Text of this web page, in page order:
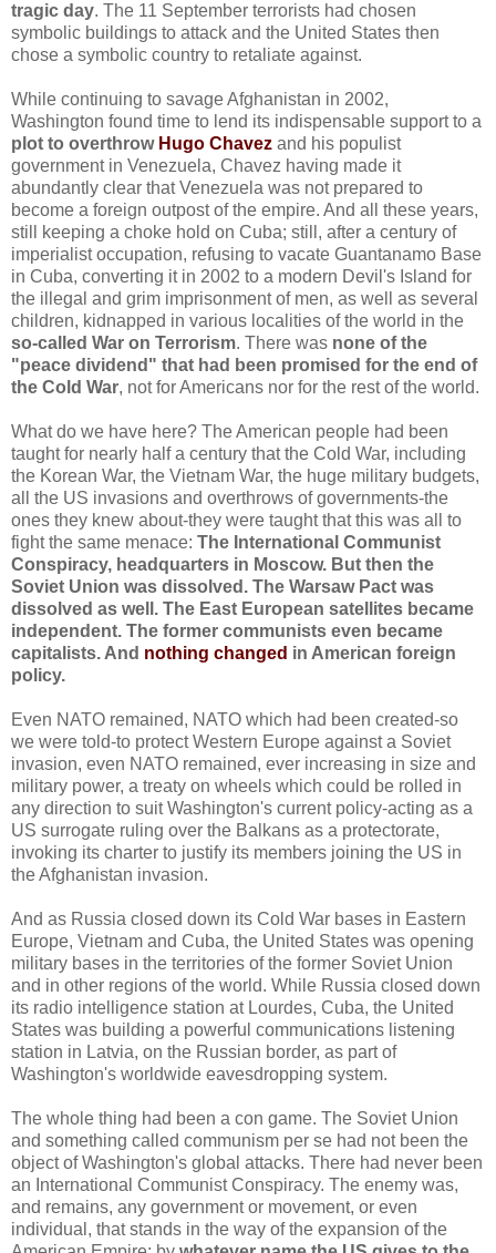
tragic day. The 11 September terrorists had chosen
symbolic buildings to attack and the United States then
chose a symbolic country to retaliate against.
While continuing to savage Afghanistan in 2002,
Washington found time to lend its indispensable support to a
plot to overthrow Hugo Chavez and his populist
government in Venezuela, Chavez having made it
abundantly clear that Venezuela was not prepared to
become a foreign outpost of the empire. And all these years,
still keeping a choke hold on Cuba; still, after a century of
imperialist occupation, refusing to vacate Guantanamo Base
in Cuba, converting it in 2002 to a modern Devil's Island for
the illegal and grim imprisonment of men, as well as several
children, kidnapped in various localities of the world in the
so-called War on Terrorism. There was none of the
"peace dividend" that had been promised for the end of
the Cold War, not for Americans nor for the rest of the world.
What do we have here? The American people had been
taught for nearly half a century that the Cold War, including
the Korean War, the Vietnam War, the huge military budgets,
all the US invasions and overthrows of governments-the
ones they knew about-they were taught that this was all to
fight the same menace: The International Communist
Conspiracy, headquarters in Moscow. But then the
Soviet Union was dissolved. The Warsaw Pact was
dissolved as well. The East European satellites became
independent. The former communists even became
capitalists. And nothing changed in American foreign
policy.
Even NATO remained, NATO which had been created-so
we were told-to protect Western Europe against a Soviet
invasion, even NATO remained, ever increasing in size and
military power, a treaty on wheels which could be rolled in
any direction to suit Washington's current policy-acting as a
US surrogate ruling over the Balkans as a protectorate,
invoking its charter to justify its members joining the US in
the Afghanistan invasion.
And as Russia closed down its Cold War bases in Eastern
Europe, Vietnam and Cuba, the United States was opening
military bases in the territories of the former Soviet Union
and in other regions of the world. While Russia closed down
its radio intelligence station at Lourdes, Cuba, the United
States was building a powerful communications listening
station in Latvia, on the Russian border, as part of
Washington's worldwide eavesdropping system.
The whole thing had been a con game. The Soviet Union
and something called communism per se had not been the
object of Washington's global attacks. There had never been
an International Communist Conspiracy. The enemy was,
and remains, any government or movement, or even
individual, that stands in the way of the expansion of the